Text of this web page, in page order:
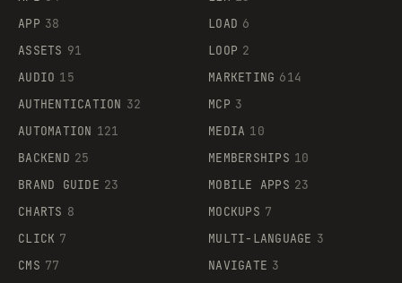
APP 38
ASSETS 91
AUDIO 15
AUTHENTICATION 32
AUTOMATION 121
BACKEND 25
BRAND GUIDE 23
CHARTS 8
CLICK 7
CMS 77
LOAD 6
LOOP 2
MARKETING 614
MCP 3
MEDIA 10
MEMBERSHIPS 10
MOBILE APPS 23
MOCKUPS 7
MULTI-LANGUAGE 3
NAVIGATE 3